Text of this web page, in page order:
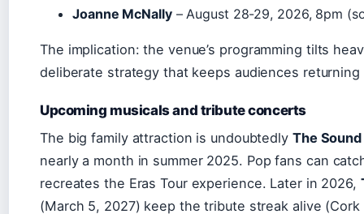
Joanne McNally– August 28-29, 2026, 8pm
The implication: the venue’s programming tilts
deliberate strategy that keeps audiences
Upcoming musicals and tribute concerts
The big family attraction is undoubtedly The
nearly a month in summer 2025. Pop fans can
recreates the Eras Tour experience. Later in 2026,
(March 5, 2027) keep the tribute streak alive